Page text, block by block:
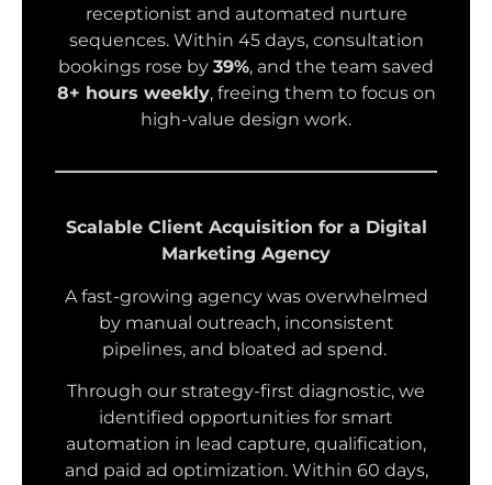
receptionist and automated nurture
sequences. Within 45 days, consultation
bookings rose by 39%, and the team saved
8+ hours weekly, freeing them to focus on
high-value design work.
Scalable Client Acquisition for a Digital
Marketing Agency
A fast-growing agency was overwhelmed
by manual outreach, inconsistent
pipelines, and bloated ad spend.
Through our strategy-first diagnostic, we
identified opportunities for smart
automation in lead capture, qualification,
and paid ad optimization. Within 60 days,